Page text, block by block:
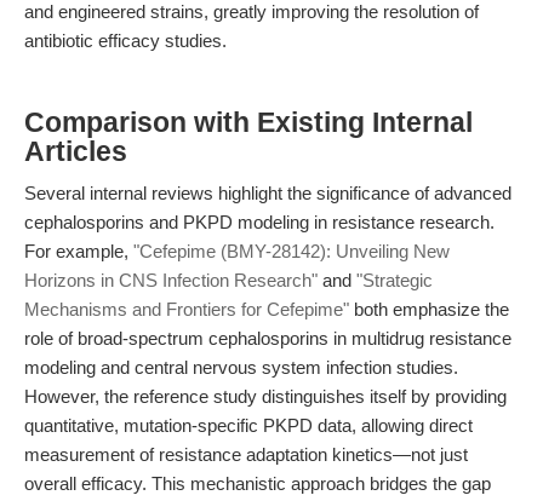
and engineered strains, greatly improving the resolution of
antibiotic efficacy studies.
Comparison with Existing Internal
Articles
Several internal reviews highlight the significance of advanced
cephalosporins and PKPD modeling in resistance research.
For example, "Cefepime (BMY-28142): Unveiling New
Horizons in CNS Infection Research" and "Strategic
Mechanisms and Frontiers for Cefepime" both emphasize the
role of broad-spectrum cephalosporins in multidrug resistance
modeling and central nervous system infection studies.
However, the reference study distinguishes itself by providing
quantitative, mutation-specific PKPD data, allowing direct
measurement of resistance adaptation kinetics—not just
overall efficacy. This mechanistic approach bridges the gap